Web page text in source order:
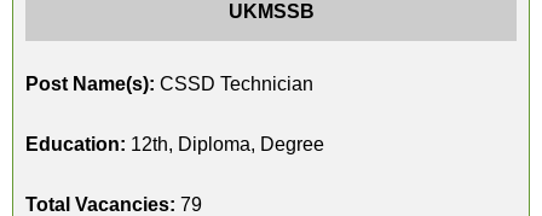
UKMSSB
Post Name(s): CSSD Technician
Education: 12th, Diploma, Degree
Total Vacancies: 79